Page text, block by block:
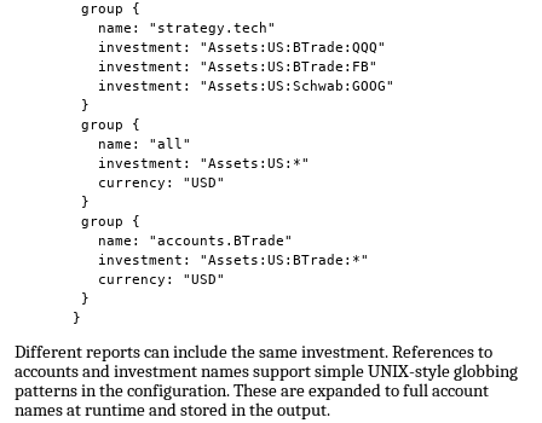
group {
name: "strategy.tech"
investment: "Assets:US:BTrade:QQQ"
investment: "Assets:US:BTrade:FB"
investment: "Assets:US:Schwab:GOOG"
}
group {
name: "all"
investment: "Assets:US:*"
currency: "USD"
}
group {
name: "accounts.BTrade"
investment: "Assets:US:BTrade:*"
currency: "USD"
}
}
Different reports can include the same investment.References to
accounts and investment names support simple UNIX-styleglobbing
patternsin the configuration. These are expanded to full account
names at runtime and stored in the output.